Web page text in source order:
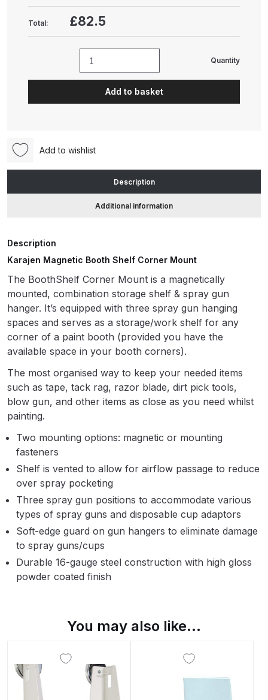
Gun Spare Parts Breakdown
ANi F160 Snake Edition Pressure
ANi HPS Compact Spray Gun
Spare Parts List and Parts
ANi Hybrid Drying Gun with
Breakdown
ANi R150 Spray Gun
**DISCONTINUED** Spare Parts
Breakdown
ANi R160-Q Spray Gun Spare
Parts Breakdown
Parts Breakdown
ANi Single Stage Filter Regulator
Spare Parts Breakdown
ANi Skull Spray Gun Spare Parts
Breakdown
ANi TRONIC Click-To Digital Spray
Gun Parts & Spares
Conventional Gravity Spray Gun
Binks DeVilbiss GTi PRO Lite
Gravity Spray Gun Spare Parts
Total: £82.5
Magnetic
(POW92110)
quantity
Quantity
Add to basket
Add to wishlist
Description
Additional information
Description
Karajen Magnetic Booth Shelf Corner Mount
The BoothShelf Corner Mount is a magnetically
mounted, combination storage shelf & spray gun
hanger. It’s equipped with three spray gun hanging
spaces and serves as a storage/work shelf for any
corner of a paint booth (provided you have the
available space in your booth corners).
The most organised way to keep your needed items
such as tape, tack rag, razor blade, dirt pick tools,
blow gun, and other items as close as you need whilst
painting.
Two mounting options: magnetic or mounting
fasteners
Shelf is vented to allow for airflow passage to reduce
over spray pocketing
Three spray gun positions to accommodate various
types of spray guns and disposable cup adaptors
Soft-edge guard on gun hangers to eliminate damage
to spray guns/cups
Durable 16-gauge steel construction with high gloss
powder coated finish
You may also like…